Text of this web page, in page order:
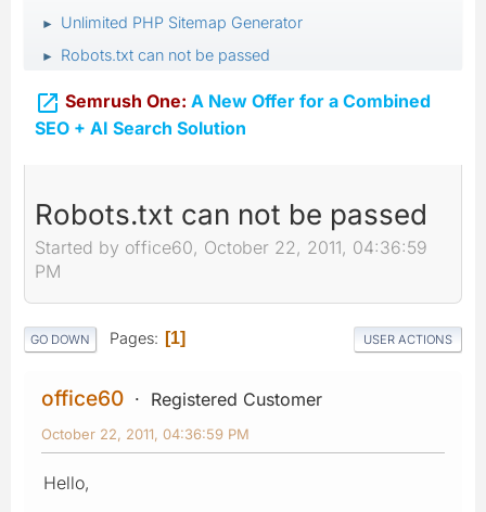
► Unlimited PHP Sitemap Generator
► Robots.txt can not be passed
 Semrush One: A New Offer for a Combined
SEO + AI Search Solution
Robots.txt can not be passed
Started by office60, October 22, 2011, 04:36:59
PM
GO DOWN Pages 1 USER ACTIONS
office60 Registered Customer
October 22, 2011, 04:36:59 PM
Hello,